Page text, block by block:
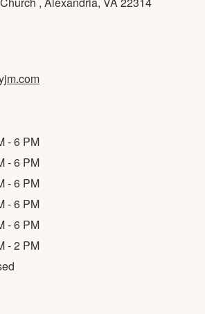
- 6 PM
- 6 PM
- 6 PM
- 6 PM
- 6 PM
- 2 PM